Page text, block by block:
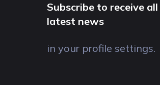
Subscribe to receive
latest news
in your profile settings.